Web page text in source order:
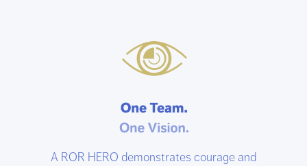
A ROR HERO demonstrates courage and